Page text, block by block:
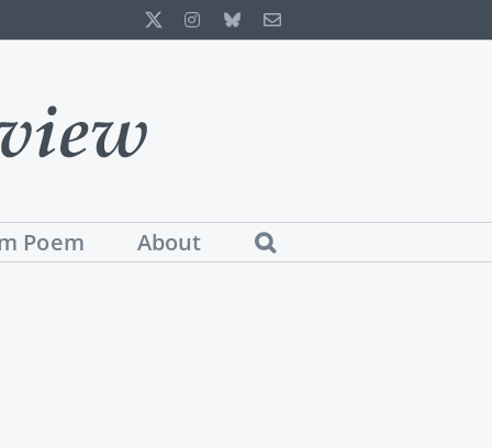
Instagram
BlueskyEmail
Poem About